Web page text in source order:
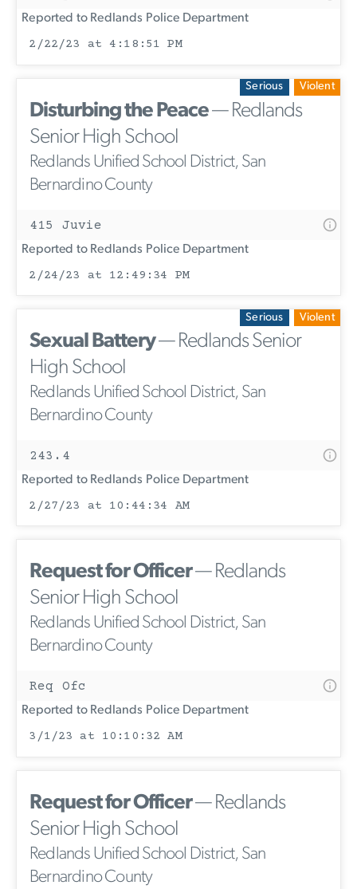
Reported to Redlands Police Department
2/22/23 at 4:18:51 PM
Serious Violent
Disturbing the Peace— Redlands
Senior High School
Redlands Unified School District, San
Bernardino County
415 Juvie
Reported to Redlands Police Department
2/24/23 at 12:49:34 PM
Serious Violent
Sexual Battery— Redlands Senior
High School
Redlands Unified School District, San
Bernardino County
243.4
Reported to Redlands Police Department
2/27/23 at 10:44:34 AM
Request for Officer— Redlands
Senior High School
Redlands Unified School District, San
Bernardino County
Req Ofc
Reported to Redlands Police Department
3/1/23 at 10:10:32 AM
Request for Officer— Redlands
Senior High School
Redlands Unified School District, San
Bernardino County